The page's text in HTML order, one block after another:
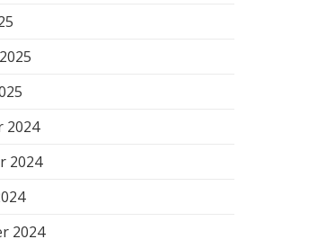
2024
2024
2024